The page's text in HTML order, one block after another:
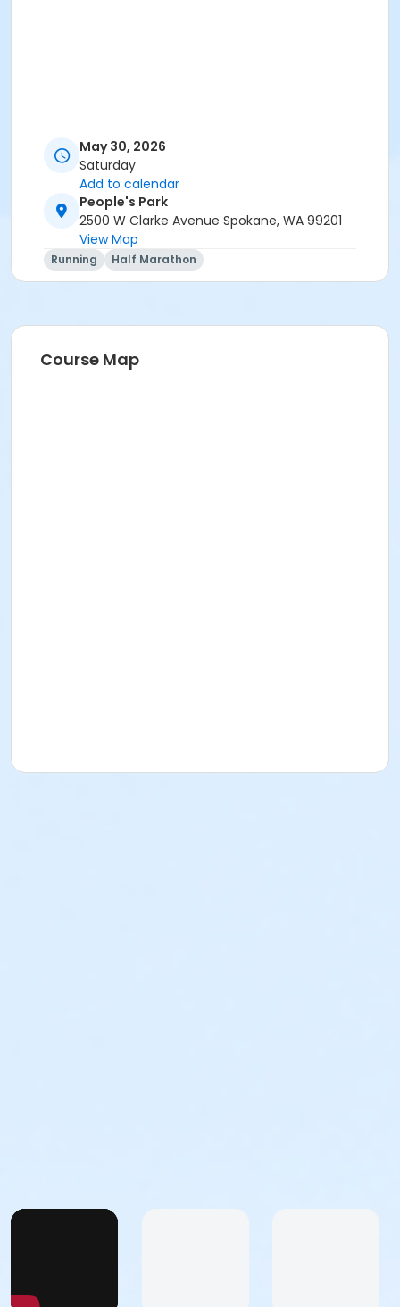
May 30, 2026
Saturday
Add to calendar
People's Park
2500 W Clarke Avenue Spokane, WA 99201
View Map
Running Half Marathon
Course Map